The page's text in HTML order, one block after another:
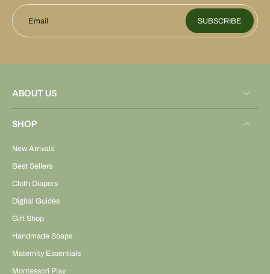
Email SUBSCRIBE
ABOUT US
SHOP
New Arrivals
Best Sellers
Cloth Diapers
Digital Guides
Gift Shop
Handmade Soaps
Maternity Essentials
Montessori Play